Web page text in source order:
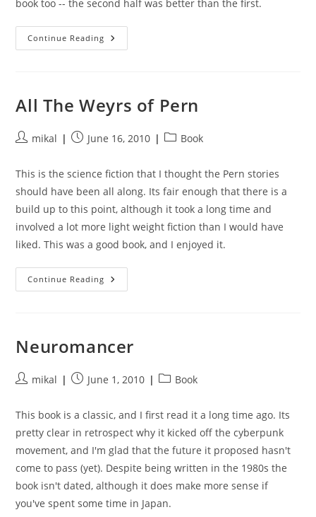
book too -- the second half was better than the first.
Continue Reading Cyteen:
The
All The Weyrs of Pern
Postmikal
PostJune 16, 2010
PostBook
This is the science fiction that I thought the Pern stories
should have been all along. Its fair enough that there is a
build up to this point, although it took a long time and
involved a lot more light weight fiction than I would have
liked. This was a good book, and I enjoyed it.
Continue Reading All
The
Neuromancer
Postmikal
PostJune 1, 2010
PostBook
This book is a classic, and I first read it a long time ago. Its
pretty clear in retrospect why it kicked off the cyberpunk
movement, and I'm glad that the future it proposed hasn't
come to pass (yet). Despite being written in the 1980s the
book isn't dated, although it does make more sense if
you've spent some time in Japan.